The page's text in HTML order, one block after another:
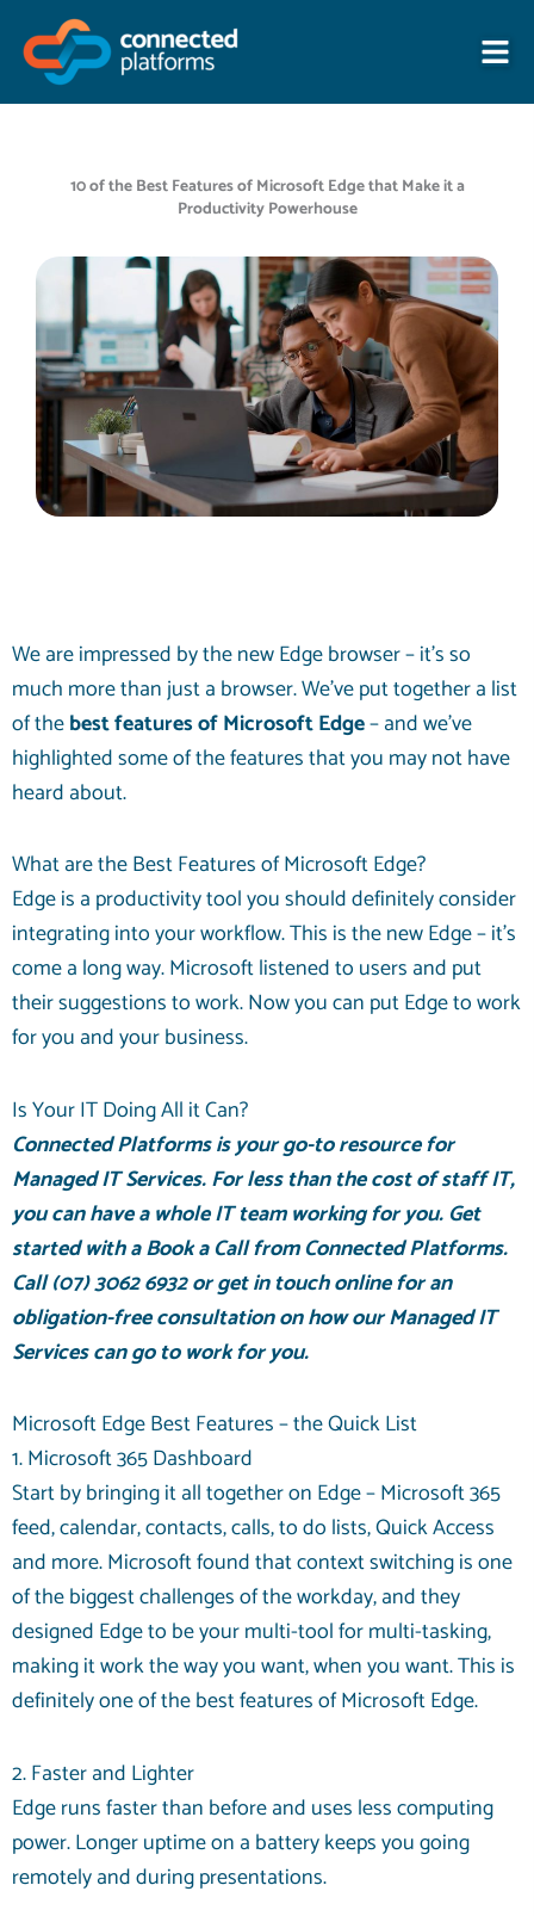
content
10 of the Best Features of Microsoft Edge that Make it a
Productivity Powerhouse
We are impressed by the new Edge browser – it’s so
much more than just a browser. We’ve put together a list
of thebest features of Microsoft Edge– and we’ve
highlighted some of the features that you may not have
heard about.
What are the Best Features of Microsoft Edge?
Edge is a productivity tool you should definitely consider
integrating into your workflow. This is the new Edge – it’s
come a long way. Microsoft listened to users and put
their suggestions to work. Now you can put Edge to work
for you and your business.
Is Your IT Doing All it Can?
Connected Platforms is your go-to resource for
Managed IT Services. For less than the cost of staff IT,
you can have a whole IT team working for you. Get
started with aBook a Callfrom Connected Platforms.
Call(07) 3062 6932orget in touch onlinefor an
obligation-free consultation on how our Managed IT
Services can go to work for you.
Microsoft Edge Best Features – the Quick List
1. Microsoft 365 Dashboard
Start by bringing it all together on Edge – Microsoft 365
feed, calendar, contacts, calls, to do lists, Quick Access
and more. Microsoft found that context switching is one
of the biggest challenges of the workday, and they
designed Edge to be your multi-tool for multi-tasking,
making it work the way you want, when you want. This is
definitely one of the best features of Microsoft Edge.
2. Faster and Lighter
Edge runs faster than before and uses less computing
power. Longer uptime on a battery keeps you going
remotely and during presentations.